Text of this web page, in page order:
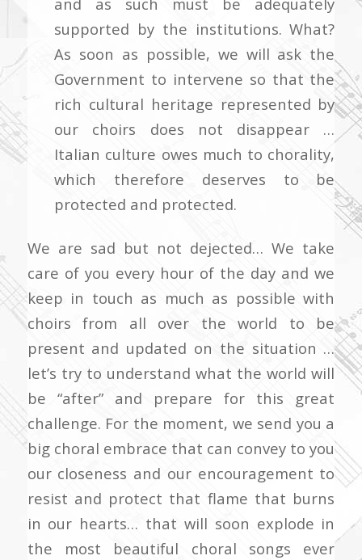
supported by the institutions. What?
As soon as possible, we will ask the
Government to intervene so that the
rich cultural heritage represented by
our choirs does not disappear …
Italian culture owes much to chorality,
which therefore deserves to be
protected and protected.
We are sad but not dejected… We take
care of you every hour of the day and we
keep in touch as much as possible with
choirs from all over the world to be
present and updated on the situation …
let’s try to understand what the world will
be “after” and prepare for this great
challenge. For the moment, we send you a
big choral embrace that can convey to you
our closeness and our encouragement to
resist and protect that flame that burns
in our hearts… that will soon explode in
the most beautiful choral songs ever